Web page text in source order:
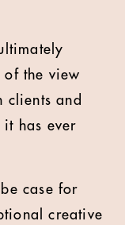
of the view
clients and
it has ever
case for
creative